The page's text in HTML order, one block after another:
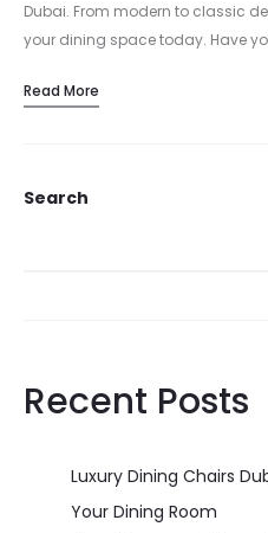
Dubai. From modern to classic
your dining space today. Have
Read More
Search
Recent Posts
Luxury Dining Chairs
Your Dining Room